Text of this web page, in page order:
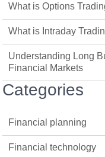
What is Options
What is Intraday
Understanding Long
Financial Markets
Categories
Financial planning
Financial technology